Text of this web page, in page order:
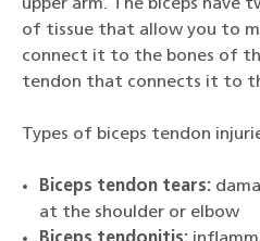
upper arm. The biceps have
of tissue that allow you to
connect it to the bones of
tendon that connects it to
Types of biceps tendon
Biceps tendon tears:
at the shoulder or elbow